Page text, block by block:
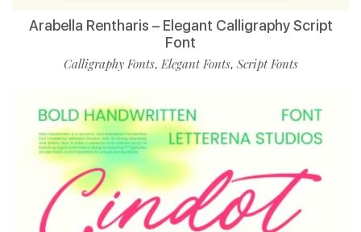
Arabella Rentharis – Elegant Calligraphy Script
Font
Calligraphy Fonts,Elegant Fonts, Script Fonts